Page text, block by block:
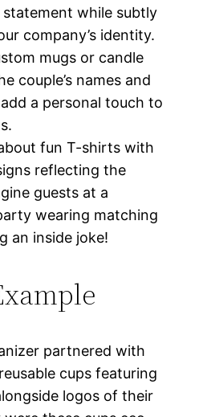
statement while subtly
company’s identity.
mugs or candle
couple’s names and
a personal touch to
fun T-shirts with
reflecting the
guests at a
wearing matching
an inside joke!
partnered with
cups featuring
logos of their